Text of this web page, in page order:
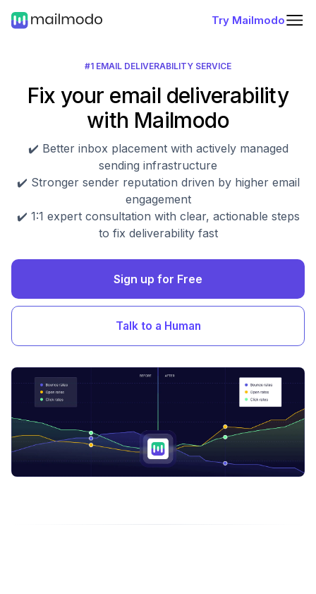
Try Mailmodo
#1 EMAIL DELIVERABILITY SERVICE
Fix your email deliverability
with Mailmodo
✔️ Better inbox placement with actively managed
sending infrastructure
✔️ Stronger sender reputation driven by higher email
engagement
✔️ 1:1 expert consultation with clear, actionable steps
to fix deliverability fast
Sign up for Free
Talk to a Human